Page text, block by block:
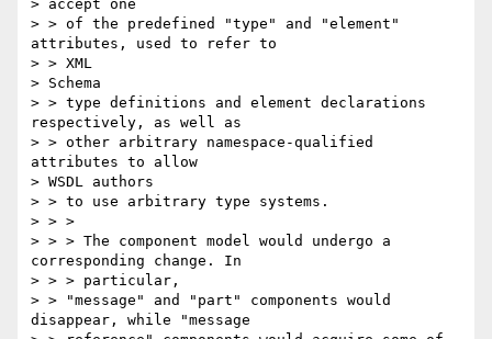
> accept one
> > of the predefined "type" and "element"
attributes, used to refer to
> > XML
> Schema
> > type definitions and element declarations
respectively, as well as
> > other arbitrary namespace-qualified
attributes to allow
> WSDL authors
> > to use arbitrary type systems.
> > >
> > > The component model would undergo a
corresponding change. In
> > > particular,
> > "message" and "part" components would
disappear, while "message